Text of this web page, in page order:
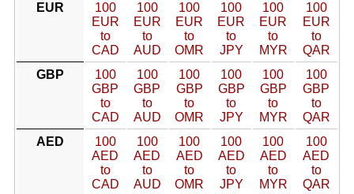
EUR
100
EUR
to
CAD
100
EUR
to
AUD
100
EUR
to
OMR
100
EUR
to
JPY
100
EUR
to
MYR
100
EUR
to
QAR
GBP
100
GBP
to
CAD
100
GBP
to
AUD
100
GBP
to
OMR
100
GBP
to
JPY
100
GBP
to
MYR
100
GBP
to
QAR
AED
100
AED
to
CAD
100
AED
to
AUD
100
AED
to
OMR
100
AED
to
JPY
100
AED
to
MYR
100
AED
to
QAR